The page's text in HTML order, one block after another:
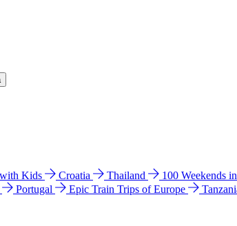
Kids Croatia Thailand 100 Weekends
Portugal Epic Train Trips of Europe